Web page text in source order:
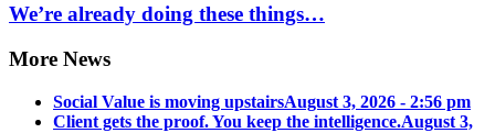
We’re already doing these things…
More News
Social Value is moving upstairsAugust 3, 2026 - 2:56 pm
Client gets the proof. You keep the intelligence.August 3,